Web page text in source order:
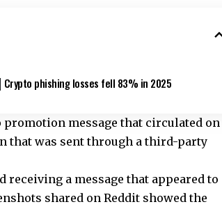
Crypto phishing losses fell 83% in 2025
message that circulated on
that was sent through a third-party
a message that appeared to
shared on Reddit showed the